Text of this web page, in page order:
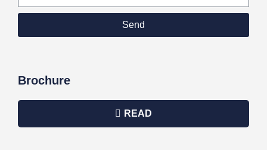
Send
Brochure
READ